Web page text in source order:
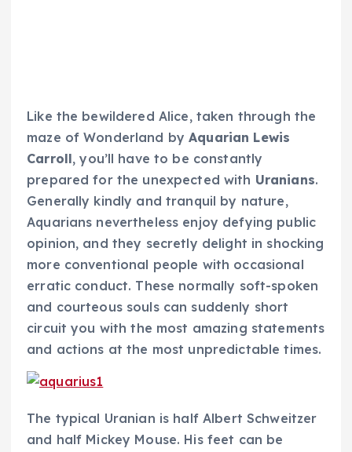
Like the bewildered Alice, taken through the
maze of Wonderland byAquarian Lewis
Carroll, you’ll have to be constantly
prepared for the unexpected with Uranians.
Generally kindly and tranquil by nature,
Aquarians nevertheless enjoy defying public
opinion, and they secretly delight in shocking
more conventional people with occasional
erratic conduct. These normally soft-spoken
and courteous souls can suddenly short
circuit you with the most amazing statements
and actions at the most unpredictable times.
The typical Uranian is half Albert Schweitzer
and half Mickey Mouse. His feet can be